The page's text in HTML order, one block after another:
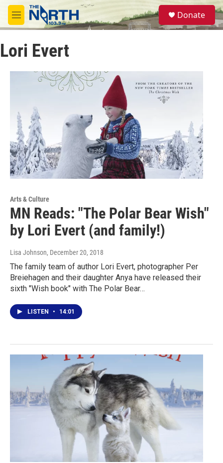
Skip to main content
M
e
u
S
e
a
Donate
Lori Evert
Arts & Culture
MN Reads: "The Polar Bear Wish"
by Lori Evert (and family!)
Lisa Johnson, December 20, 2018
The family team of author Lori Evert, photographer Per
Breiehagen and their daughter Anya have released their
sixth "Wish book" with The Polar Bear…
LISTEN • 14:01